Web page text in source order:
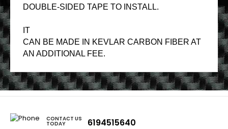
DOUBLE-SIDED TAPE TO INSTALL.
IT
CAN BE MADE IN KEVLAR CARBON FIBER AT
AN ADDITIONAL FEE.
CONTACT US
TODAY 6194515640